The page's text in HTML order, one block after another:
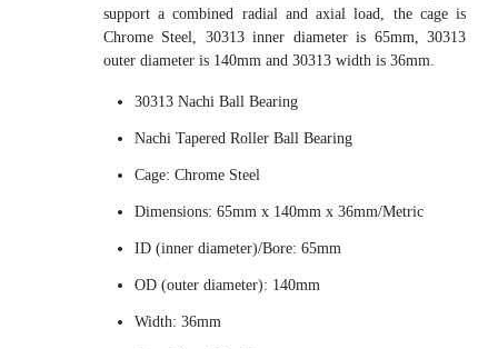
support a combined radial and axial load, the cage is
Chrome Steel, 30313 inner diameter is 65mm, 30313
outer diameter is 140mm and 30313 width is 36mm.
30313 Nachi Ball Bearing
Nachi Tapered Roller Ball Bearing
Cage: Chrome Steel
Dimensions: 65mm x 140mm x 36mm/Metric
ID (inner diameter)/Bore: 65mm
OD (outer diameter): 140mm
Width: 36mm